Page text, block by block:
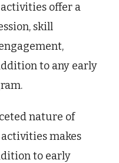
offer a
skill
to any early
nature of
makes
to early